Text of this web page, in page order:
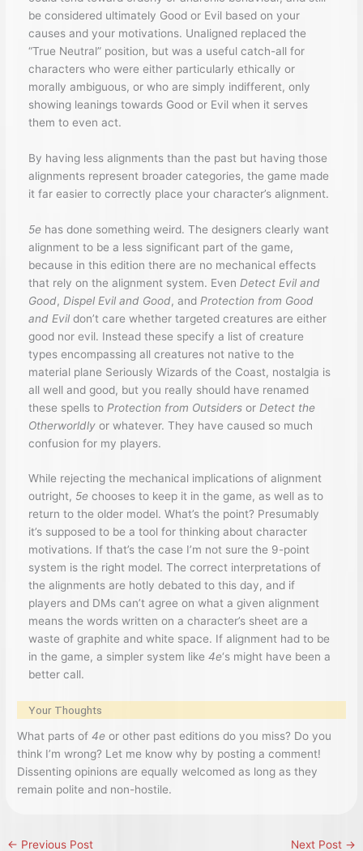
be considered ultimately Good or Evil based on your
causes and your motivations. Unaligned replaced the
“True Neutral” position, but was a useful catch-all for
characters who were either particularly ethically or
morally ambiguous, or who are simply indifferent, only
showing leanings towards Good or Evil when it serves
them to even act.
By having less alignments than the past but having those
alignments represent broader categories, the game made
it far easier to correctly place your character’s alignment.
5ehas done something weird. The designers clearly want
alignment to be a less significant part of the game,
because in this edition there are no mechanical effects
that rely on the alignment system. Even Detect Evil and
Good, Dispel Evil and Good, and Protection from Good
and Evildon’t care whether targeted creatures are either
good nor evil. Instead these specify a list of creature
types encompassing all creatures not native to the
material plane Seriously Wizards of the Coast, nostalgia is
all well and good, but you really should have renamed
these spells to Protection from Outsiders or Detect the
Otherworldlyor whatever. They have caused so much
confusion for my players.
While rejecting the mechanical implications of alignment
outright, 5echooses to keep it in the game, as well as to
return to the older model. What’s the point? Presumably
it’s supposed to be a tool for thinking about character
motivations. If that’s the case I’m not sure the 9-point
system is the right model. The correct interpretations of
the alignments are hotly debated to this day, and if
players and DMs can’t agree on what a given alignment
means the words written on a character’s sheet are a
waste of graphite and white space. If alignment had to be
in the game, a simpler system like 4e‘s might have been a
better call.
Your Thoughts
What parts of4e or other past editions do you miss? Do you
think I’m wrong? Let me know why by posting a comment!
Dissenting opinions are equally welcomed as long as they
remain polite and non-hostile.
← Previous Post Next Post →